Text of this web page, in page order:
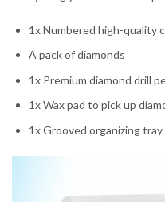
1x Numbered high-quality
A pack of diamonds
1x Premium diamond drill
1x Wax pad to pick up
1x Grooved organizing